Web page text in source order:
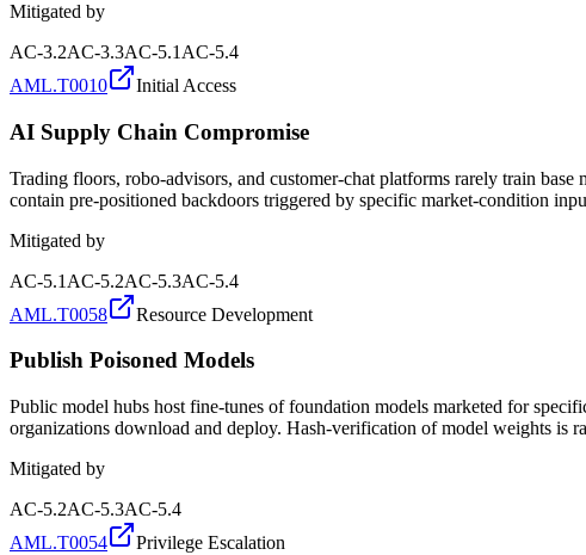
Mitigated by
AC-3.2AC-3.3AC-5.1 AC-5.4
AML.T0010
Initial Access
AI Supply Chain Compromise
Trading floors, robo-advisors, and customer-chat platforms rarely train
contain pre-positioned backdoors triggered by specific market-condition
Mitigated by
AC-5.1 AC-5.2AC-5.3AC-5.4
AML.T0058
Resource Development
Publish Poisoned Models
Public model hubs host fine-tunes of foundation models marketed for
organizations download and deploy. Hash-verification of model weights is
Mitigated by
AC-5.2AC-5.3AC-5.4
AML.T0054
Privilege Escalation